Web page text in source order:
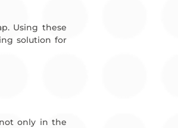
Using these
solution for
only in the